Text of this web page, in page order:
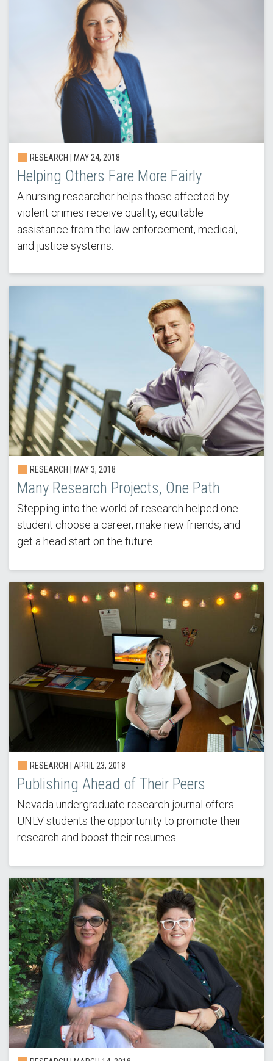
RESEARCH | MAY 24, 2018
Helping Others Fare More Fairly
A nursing researcher helps those affected by
violent crimes receive quality, equitable
assistance from the law enforcement, medical,
and justice systems.
RESEARCH | MAY 3, 2018
Many Research Projects, One Path
Stepping into the world of research helped one
student choose a career, make new friends, and
get a head start on the future.
RESEARCH | APRIL 23, 2018
Publishing Ahead of Their Peers
Nevada undergraduate research journal offers
UNLV students the opportunity to promote their
research and boost their resumes.